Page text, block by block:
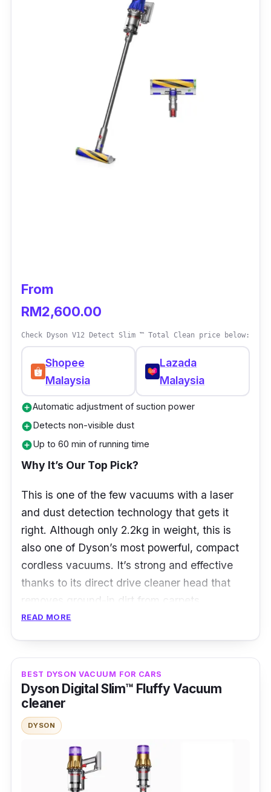
From
RM2,600.00
Check Dyson V12 Detect Slim ™ Total Clean price below:
Shopee
Malaysia
Lazada
Malaysia
add_circleAutomatic adjustment of suction power
add_circleDetects non-visible dust
add_circleUp to 60 min of running time
Why It’s Our Top Pick?
This is one of the few vacuums with a laser
and dust detection technology that gets it
right. Although only 2.2kg in weight, this is
also one of Dyson’s most powerful, compact
cordless vacuums. It’s strong and effective
thanks to its direct drive cleaner head that
removes ground-in dirt from carpets.
With its core technologies and features, the
Dyson V12 Detect Slim ™ Total Clean
the boxes for anyone looking for a good
and cleaner heads, it’s great for scenarios like
cleaning floors of different surfaces, hard-to-
reach places, and mattresses.
READ MORE
BEST DYSON VACUUM FOR CARS
Dyson Digital Slim™ Fluffy Vacuum
cleaner
DYSON